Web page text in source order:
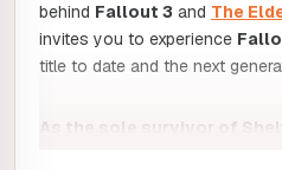
behind Fallout 3 and The
invites you to experience
title to date and the next
As the sole survivor of